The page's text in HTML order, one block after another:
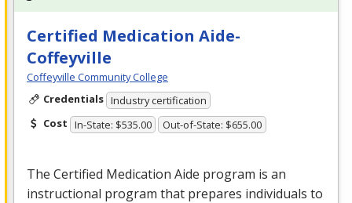
Certified Medication Aide-
Coffeyville
Coffeyville Community College
Credentials Industry certification
Cost In-State: $535.00 Out-of-State: $655.00
The Certified Medication Aide program is an
instructional program that prepares individuals to